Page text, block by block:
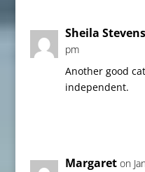
Sheila
pm
Another good
independent.
Margaret on